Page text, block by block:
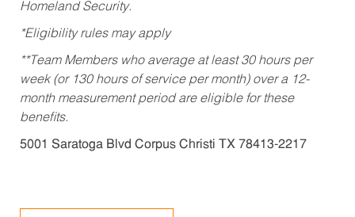
Homeland Security.
*Eligibility rules may apply
**Team Members who average at least 30 hours per
week (or 130 hours of service per month) over a 12-
month measurement period are eligible for these
benefits.
5001 Saratoga Blvd Corpus Christi TX 78413-2217